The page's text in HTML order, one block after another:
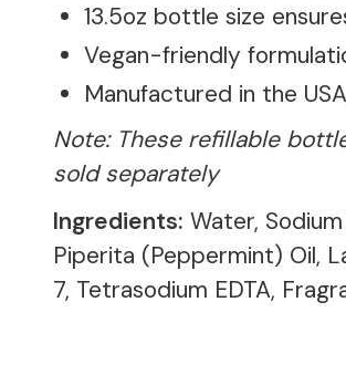
13.5oz bottle size
Vegan-friendly
Manufactured in the
Note: These refillable
sold separately
Ingredients: Water,
Piperita (Peppermint) Oil,
7, Tetrasodium EDTA,